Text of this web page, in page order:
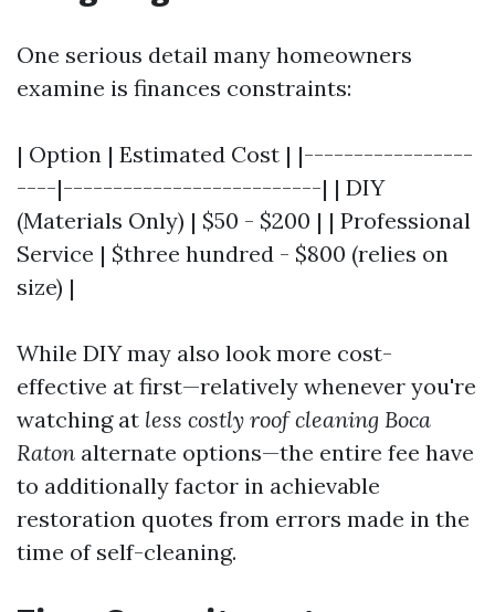
One serious detail many homeowners
examine is finances constraints:
| Option | Estimated Cost | |-----------------
----|--------------------------| | DIY
(Materials Only) | $50 - $200 | | Professional
Service | $three hundred - $800 (relies on
size) |
While DIY may also look more cost-
effective at first—relatively whenever you're
watching at less costly roof cleaning Boca
Raton alternate options—the entire fee have
to additionally factor in achievable
restoration quotes from errors made in the
time of self-cleaning.